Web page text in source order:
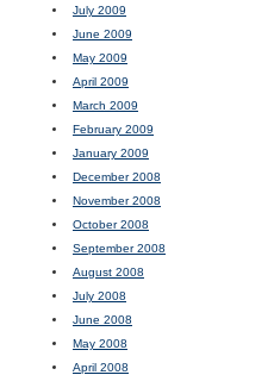
July 2009
June 2009
May 2009
April 2009
March 2009
February 2009
January 2009
December 2008
November 2008
October 2008
September 2008
August 2008
July 2008
June 2008
May 2008
April 2008